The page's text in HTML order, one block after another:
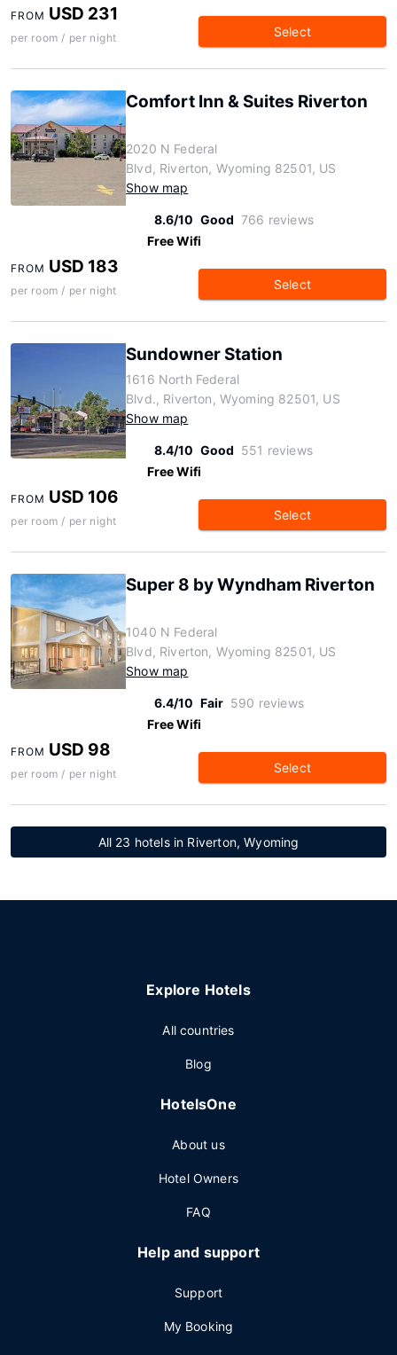
FROM USD 231
per room / per night Select
Comfort Inn & Suites Riverton
2020 N Federal
Blvd, Riverton, Wyoming 82501, US
Show map
8.6/10 Good 766 reviews
Free Wifi
FROM USD 183
per room / per night Select
Sundowner Station
1616 North Federal
Blvd., Riverton, Wyoming 82501, US
Show map
8.4/10 Good 551 reviews
Free Wifi
FROM USD 106
per room / per night Select
Super 8 by Wyndham Riverton
1040 N Federal
Blvd, Riverton, Wyoming 82501, US
Show map
6.4/10 Fair 590 reviews
Free Wifi
FROM USD 98
per room / per night Select
All 23 hotels in Riverton, Wyoming
Explore Hotels
All countries
Blog
HotelsOne
About us
Hotel Owners
FAQ
Help and support
Support
My Booking